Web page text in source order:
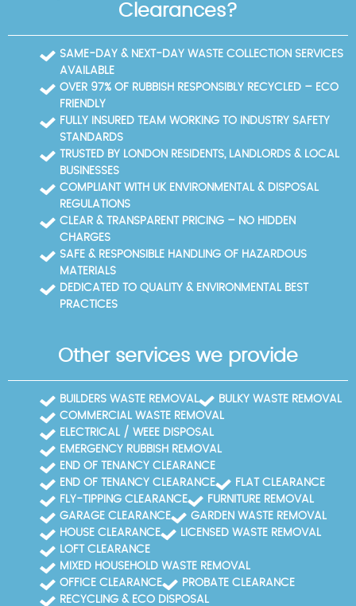
To help you plan, here are common nearby areas
and key local routes we frequently service. Nearby
areas (boroughs): Ruislip (Hillingdon); Northwood
(Hillingdon); Ickenham (Hillingdon); Uxbridge
(Hillingdon); Hayes End (Hillingdon); West Drayton
(Hillingdon); South Ruislip (Hillingdon); Pinner
(Harrow); Greenford (Ealing); Yeading (Ealing);
Harrow-on-the-Hill (Harrow); Wembley (Brent).
Local roads, landmarks, or parks: Eastcote High
Heath Road; The Avenue; Long Lane; North View;
Pinner Road; Ruislip Road. We prioritise eco-friendly
disposal, and can point you to local recycling
centres managed by the London Borough of
Hillingdon.
Clearances?
SAME-DAY & NEXT-DAY WASTE COLLECTION SERVICES
AVAILABLE
OVER 97% OF RUBBISH RESPONSIBLY RECYCLED – ECO
FRIENDLY
FULLY INSURED TEAM WORKING TO INDUSTRY SAFETY
STANDARDS
TRUSTED BY LONDON RESIDENTS, LANDLORDS & LOCAL
BUSINESSES
COMPLIANT WITH UK ENVIRONMENTAL & DISPOSAL
REGULATIONS
CLEAR & TRANSPARENT PRICING – NO HIDDEN
CHARGES
SAFE & RESPONSIBLE HANDLING OF HAZARDOUS
MATERIALS
DEDICATED TO QUALITY & ENVIRONMENTAL BEST
PRACTICES
Other services we provide
BUILDERS WASTE REMOVAL
BULKY WASTE REMOVAL
COMMERCIAL WASTE REMOVAL
ELECTRICAL / WEEE DISPOSAL
EMERGENCY RUBBISH REMOVAL
END OF TENANCY CLEARANCE
END OF TENANCY CLEARANCE
FLAT CLEARANCE
FLY-TIPPING CLEARANCE
FURNITURE REMOVAL
GARAGE CLEARANCE
GARDEN WASTE REMOVAL
HOUSE CLEARANCE
LICENSED WASTE REMOVAL
LOFT CLEARANCE
MIXED HOUSEHOLD WASTE REMOVAL
OFFICE CLEARANCE
PROBATE CLEARANCE
RECYCLING & ECO DISPOSAL